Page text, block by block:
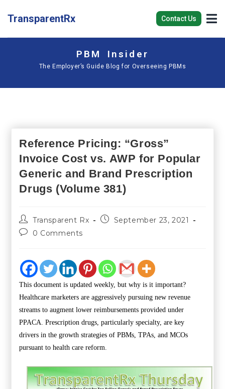
TransparentRx Contact Us
PBM Insider
The Employer’s Guide Blog for Overseeing PBMs
Reference Pricing: “Gross”
Invoice Cost vs. AWP for Popular
Generic and Brand Prescription
Drugs (Volume 381)
Transparent Rx
September 23, 2021
0 Comments
This document is updated weekly, but why is it important?
Healthcare marketers are aggressively pursuing new revenue
streams to augment lower reimbursements provided under
PPACA. Prescription drugs, particularly specialty, are key
drivers in the growth strategies of PBMs, TPAs, and MCOs
pursuant to health care reform.